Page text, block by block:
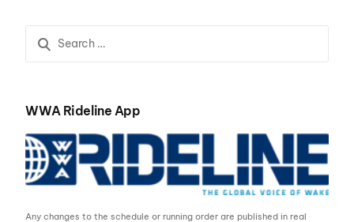
WWA Rideline App
Any changes to the schedule or running order are published in real